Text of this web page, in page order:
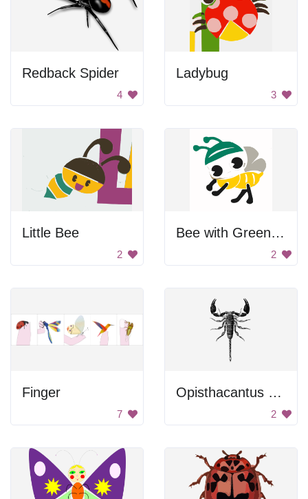
Redback Spider
4
Ladybug
3
Little Bee
2
Bee with Green Hat
2
Finger
7
Opisthacantus sp.
2